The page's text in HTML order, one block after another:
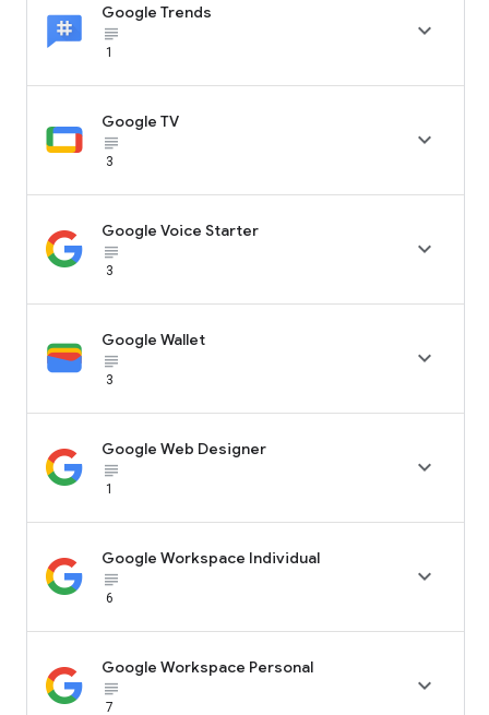
Google Trends
subject_black
1

Google TV
subject_black
3

Google Voice Starter
subject_black
3

Google Wallet
subject_black
3

Google Web Designer
subject_black
1

Google Workspace Individual
subject_black
6

Google Workspace Personal
subject_black
7
